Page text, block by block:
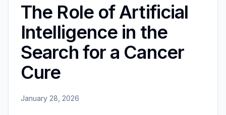
The Role of Artificial
Intelligence in the
Search for a Cancer
Cure
January 28, 2026